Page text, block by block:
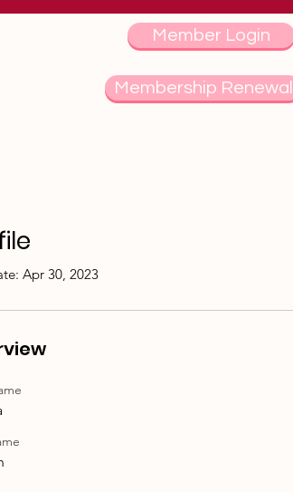
Member Login
Membership Renewal
Apr 30, 2023